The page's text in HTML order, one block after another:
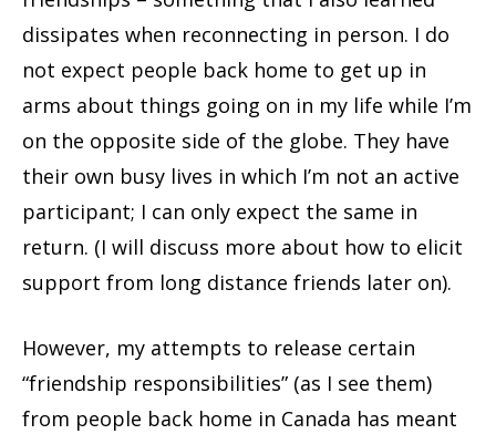
dissipates when reconnecting in person. I do
not expect people back home to get up in
arms about things going on in my life while I’m
on the opposite side of the globe. They have
their own busy lives in which I’m not an active
participant; I can only expect the same in
return. (I will discuss more about how to elicit
support from long distance friends later on).
However, my attempts to release certain
“friendship responsibilities” (as I see them)
from people back home in Canada has meant